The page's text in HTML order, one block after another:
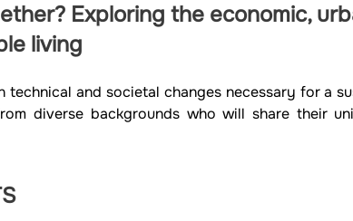
Exploring the economic,
living
technical and societal changes necessary for a
diverse backgrounds who will share their